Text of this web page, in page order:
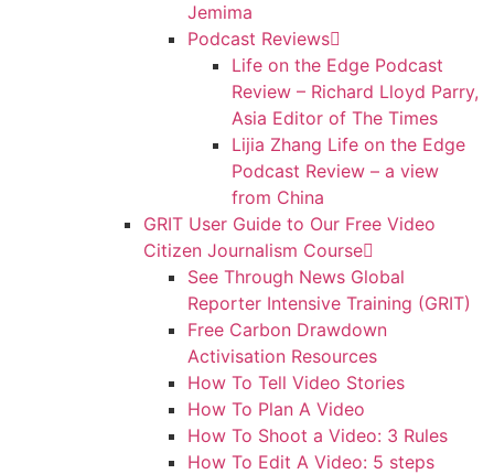
Jemima
Podcast Reviews
Life on the Edge Podcast
Review – Richard Lloyd Parry,
Asia Editor of The Times
Lijia Zhang Life on the Edge
Podcast Review – a view
from China
GRIT User Guide to Our Free Video
Citizen Journalism Course
See Through News Global
Reporter Intensive Training (GRIT)
Free Carbon Drawdown
Activisation Resources
How To Tell Video Stories
How To Plan A Video
How To Shoot a Video: 3 Rules
How To Edit A Video: 5 steps